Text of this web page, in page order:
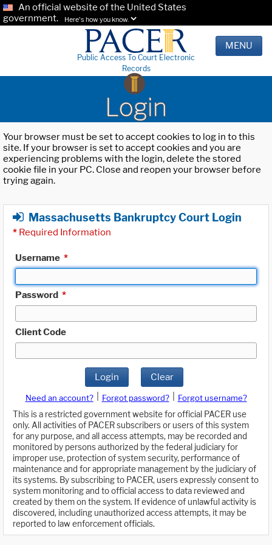
An official website of the United States
government.
Here's how you know.
Public Access To Court Electronic
Records
MENU
Login
Your browser must be set to accept cookies to log in to this
site. If your browser is set to accept cookies and you are
experiencing problems with the login, delete the stored
cookie file in your PC. Close and reopen your browser before
trying again.
Massachusetts Bankruptcy Court Login
* Required Information
Username *
Password *
Client Code
Login Clear
Need an account? Forgot password?
Forgot username?
This is a restricted government website for official PACER use
only. All activities of PACER subscribers or users of this system
for any purpose, and all access attempts, may be recorded and
monitored by persons authorized by the federal judiciary for
improper use, protection of system security, performance of
maintenance and for appropriate management by the judiciary of
its systems. By subscribing to PACER, users expressly consent to
system monitoring and to official access to data reviewed and
created by them on the system. If evidence of unlawful activity is
discovered, including unauthorized access attempts, it may be
reported to law enforcement officials.